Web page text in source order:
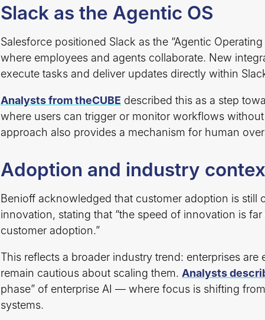
Slack as the Agentic OS
Salesforce positioned Slack as the “Agentic
where employees and agents collaborate. New
execute tasks and deliver updates directly within
Analysts from theCUBE described this as a step
where users can trigger or monitor workflows
approach also provides a mechanism for human
Adoption and industry
Benioff acknowledged that customer adoption is still
innovation, stating that “the speed of innovation is
customer adoption.”
This reflects a broader industry trend: enterprises
remain cautious about scaling them. Analysts
phase” of enterprise AI — where focus is shifting
systems.